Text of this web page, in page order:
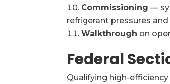
Commissioning —
refrigerant pressures
Walkthrough on
Federal
Qualifying high-